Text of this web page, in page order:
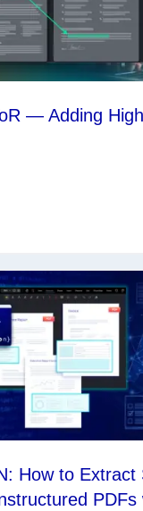
— Adding
How to Extract
PDFs